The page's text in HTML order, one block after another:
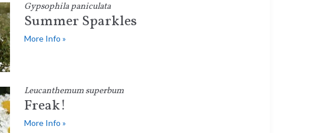
Gypsophila paniculata
Summer Sparkles
More Info »
Leucanthemum superbum
Freak!
More Info »